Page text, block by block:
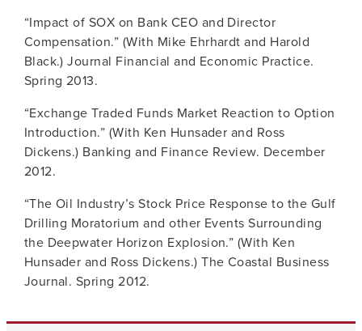
“Impact of SOX on Bank CEO and Director
Compensation.” (With Mike Ehrhardt and Harold
Black.) Journal Financial and Economic Practice.
Spring 2013.
“Exchange Traded Funds Market Reaction to Option
Introduction.” (With Ken Hunsader and Ross
Dickens.) Banking and Finance Review. December
2012.
“The Oil Industry’s Stock Price Response to the Gulf
Drilling Moratorium and other Events Surrounding
the Deepwater Horizon Explosion.” (With Ken
Hunsader and Ross Dickens.) The Coastal Business
Journal. Spring 2012.